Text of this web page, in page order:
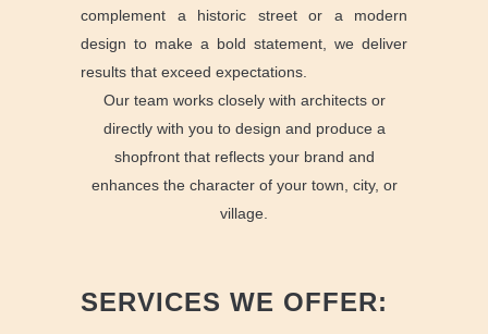
complement a historic street or a modern
design to make a bold statement, we deliver
results that exceed expectations.
Our team works closely with architects or
directly with you to design and produce a
shopfront that reflects your brand and
enhances the character of your town, city, or
village.
SERVICES WE OFFER: